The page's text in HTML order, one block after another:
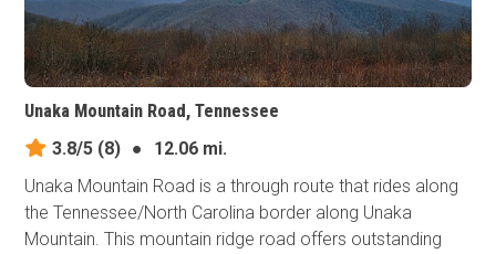
Unaka Mountain Road, Tennessee
3.8/5 (8) ●
12.06 mi.
Unaka Mountain Road is a through route that rides along
the Tennessee/North Carolina border along Unaka
Mountain. This mountain ridge road offers outstanding